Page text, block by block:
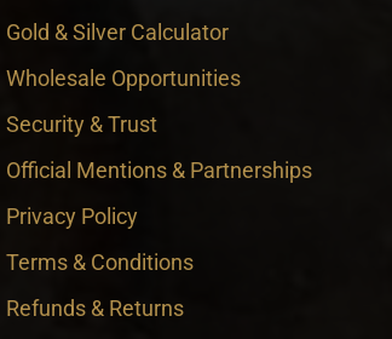
Gold & Silver Calculator
Wholesale Opportunities
Security & Trust
Official Mentions & Partnerships
Privacy Policy
Terms & Conditions
Refunds & Returns